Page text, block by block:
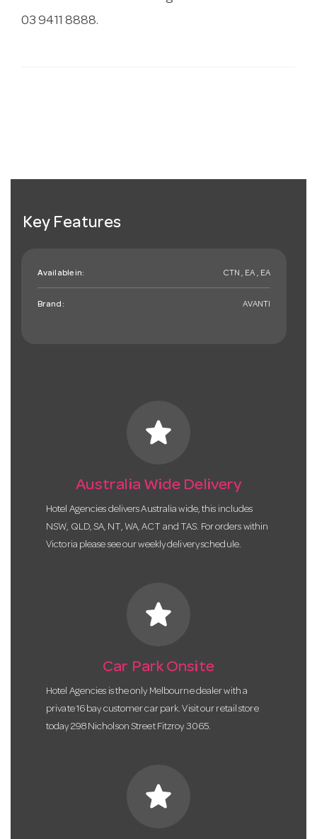
03 9411 8888.
Key Features
Available in: CTN , EA , EA
Brand: AVANTI
star
Australia Wide Delivery
Hotel Agencies delivers Australia wide, this includes
NSW, QLD, SA, NT, WA, ACT and TAS. For orders within
Victoria please see our weekly delivery schedule.
star
Car Park Onsite
Hotel Agencies is the only Melbourne dealer with a
private 16 bay customer car park. Visit our retail store
today 298 Nicholson Street Fitzroy 3065.
star